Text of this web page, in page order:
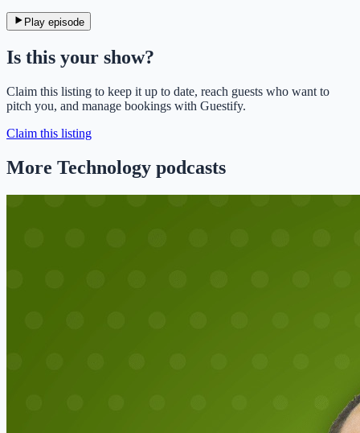
Play episode
Is this your show?
Claim this listing to keep it up to date, reach guests who want to
pitch you, and manage bookings with Guestify.
Claim this listing
More Technology podcasts